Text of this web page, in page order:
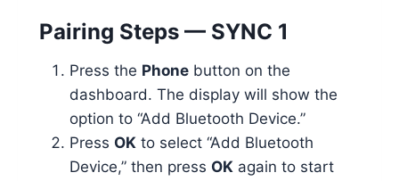
Pairing Steps — SYNC 1
Press the Phone button on the
dashboard. The display will show the
option to “Add Bluetooth Device.”
Press OK to select “Add Bluetooth
Device,” then press OK again to start